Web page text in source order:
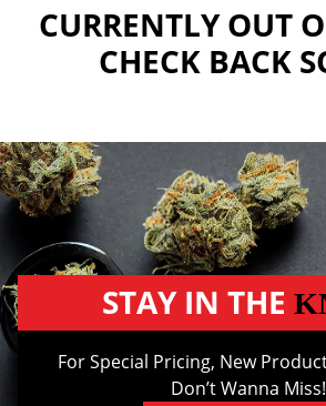
CURRENTLY OUT
CHECK BACK
STAY IN THE
For Special Pricing, New
Don’t Wanna Miss!